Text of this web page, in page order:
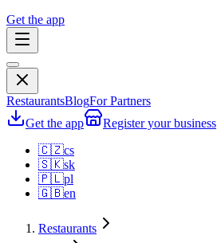
Get the app
RestaurantsBlogFor Partners
Get the app
Register your business
🇨🇿cs
🇸🇰sk
🇵🇱pl
🇬🇧en
Restaurants